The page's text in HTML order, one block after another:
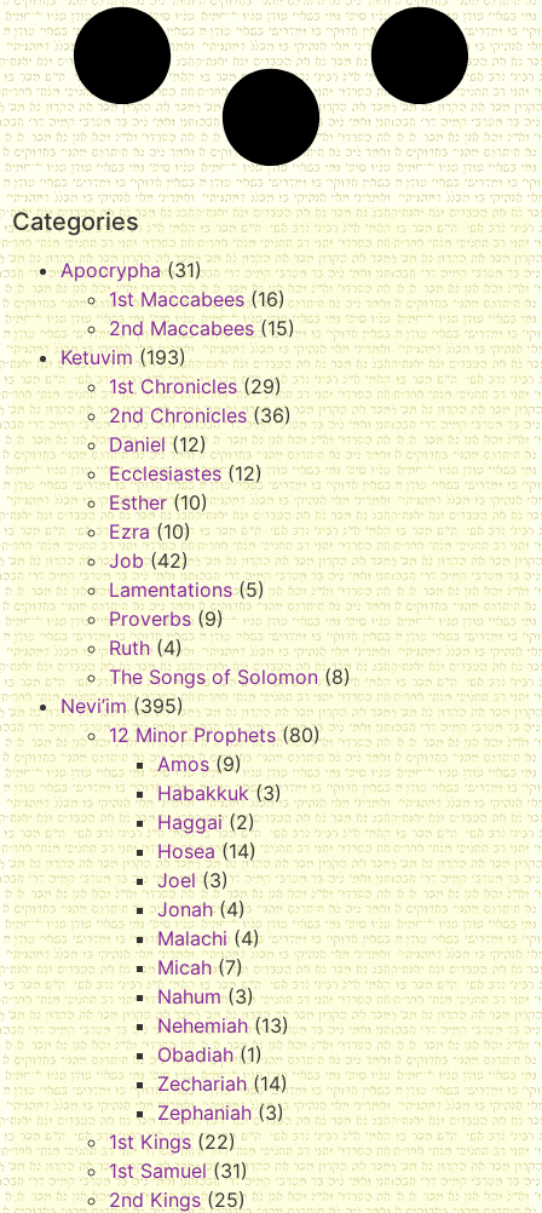
Categories
Apocrypha(31)
1st Maccabees(16)
2nd Maccabees(15)
Ketuvim(193)
1st Chronicles(29)
2nd Chronicles(36)
Daniel(12)
Ecclesiastes(12)
Esther(10)
Ezra(10)
Job(42)
Lamentations(5)
Proverbs(9)
Ruth(4)
The Songs of Solomon(8)
Nevi’im(395)
12 Minor Prophets(80)
Amos(9)
Habakkuk(3)
Haggai(2)
Hosea(14)
Joel(3)
Jonah(4)
Malachi(4)
Micah(7)
Nahum(3)
Nehemiah(13)
Obadiah(1)
Zechariah(14)
Zephaniah(3)
1st Kings(22)
1st Samuel(31)
2nd Kings(25)